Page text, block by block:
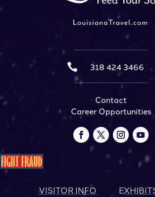
 318 424 3466
Contact
Career Opportunities
VISITOR INFO